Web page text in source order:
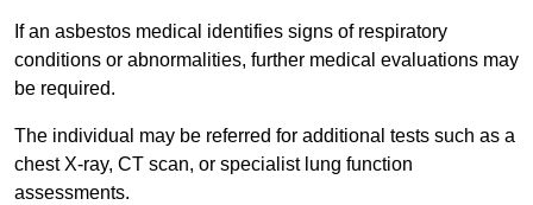
If an asbestos medical identifies signs of respiratory
conditions or abnormalities, further medical evaluations may
be required.
The individual may be referred for additional tests such as a
chest X-ray, CT scan, or specialist lung function
assessments.